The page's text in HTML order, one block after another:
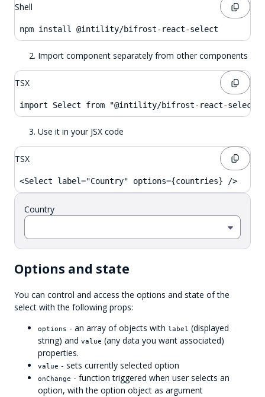
Shell
npm install @intility/bifrost-react-select
Import component separately from other components
TSX
import Select from "@intility/bifrost-react-select";
Use it in your JSX code
TSX
<Select label="Country" options={countries} />
Country
Options and state
You can control and access the options and state of the
select with the following props:
options - an array of objects with label (displayed
string) and value (any data you want associated)
properties.
value - sets currently selected option
onChange - function triggered when user selects an
option, with the option object as argument